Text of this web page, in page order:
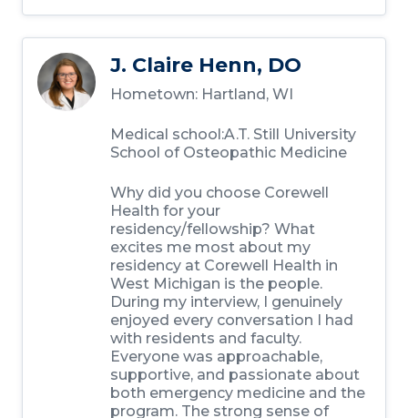
J. Claire Henn, DO
Hometown: Hartland, WI
Medical school:A.T. Still University
School of Osteopathic Medicine
Why did you choose Corewell
Health for your
residency/fellowship? What
excites me most about my
residency at Corewell Health in
West Michigan is the people.
During my interview, I genuinely
enjoyed every conversation I had
with residents and faculty.
Everyone was approachable,
supportive, and passionate about
both emergency medicine and the
program. The strong sense of